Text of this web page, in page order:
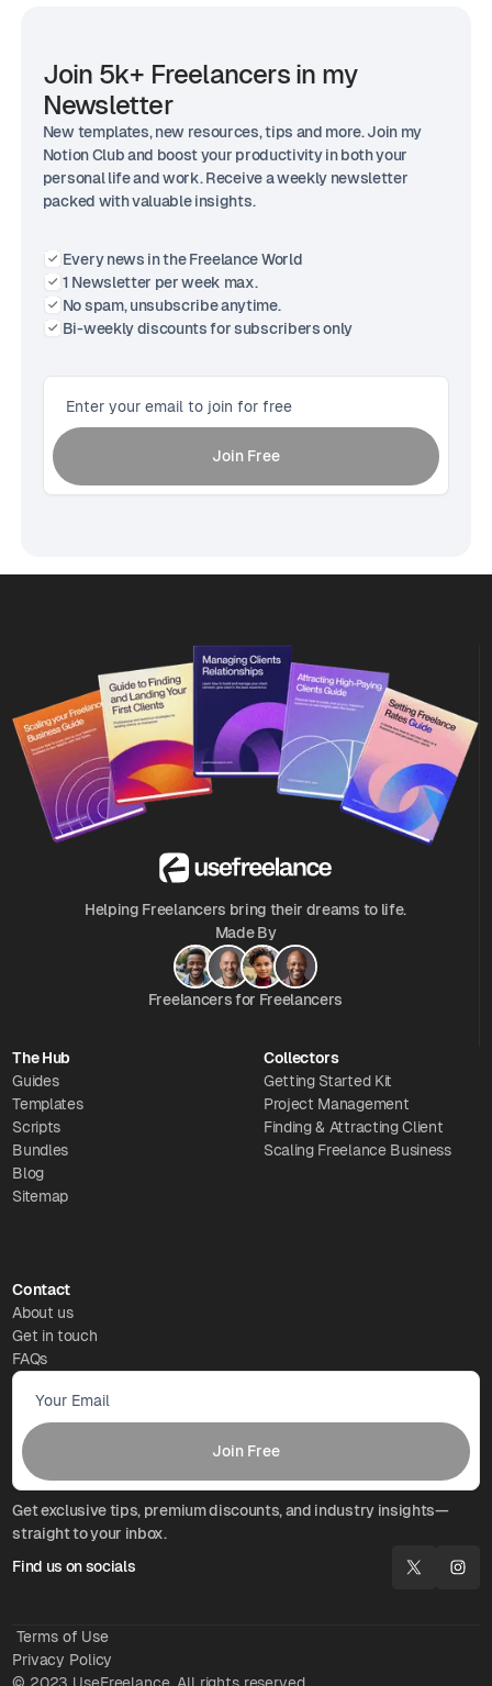
Join 5k+ Freelancers in my
Newsletter
New templates, new resources, tips and more. Join my
Notion Club and boost your productivity in both your
personal life and work. Receive a weekly newsletter
packed with valuable insights.
Every news in the Freelance World
1 Newsletter per week max.
No spam, unsubscribe anytime.
Bi-weekly discounts for subscribers only
Helping Freelancers bring their dreams to life.
Made By
Freelancers for Freelancers
The Hub
Guides
Templates
Scripts
Bundles
Blog
Sitemap
Collectors
Getting Started Kit
Project Management
Finding & Attracting Client
Scaling Freelance Business
Contact
About us
Get in touch
FAQs
Find us on socials
Get exclusive tips, premium discounts, and industry insights—
straight to your inbox.
© 2023 UseFreelance. All rights reserved
Terms of Use
Privacy Policy